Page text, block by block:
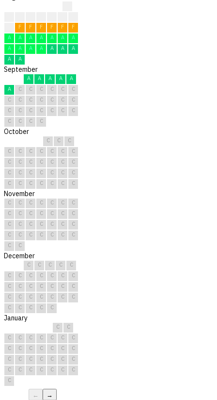
F F F F F
F
A
A A A A A
A
A
A A A A A
A
A
A
September
A A A A
A
A
C C C C C
C
C
C C C C C
C
C
C C C C C
C
C
C C C
October
C C
C
C
C C C C C
C
C
C C C C C
C
C
C C C C C
C
C
C C C C C C
November
C C C C C C
C
C
C C C C C
C
C
C C C C C
C
C
C C C C C
C
C
C
December
C C C C
C
C
C C C C C
C
C
C C C C C
C
C
C C C C C
C
C
C C C C
January
C
C
C
C C C C C
C
C
C C C C C
C
C
C C C C C
C
C
C C C C C
C
C
← →